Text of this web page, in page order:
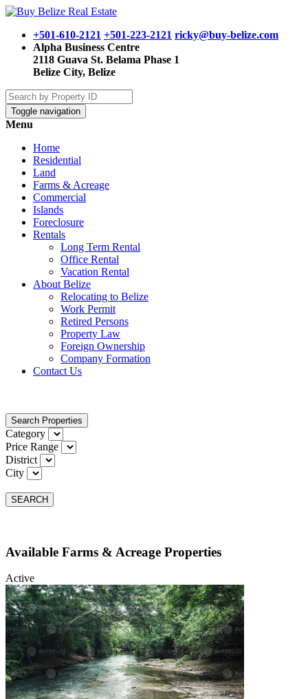
+501-610-2121 +501-223-2121 ricky@buy-belize.com
Alpha Business Centre
2118 Guava St. Belama Phase 1
Belize City, Belize
Toggle navigation
Menu
Home
Residential
Land
Farms & Acreage
Commercial
Islands
Foreclosure
Rentals
Long Term Rental
Office Rental
Vacation Rental
About Belize
Relocating to Belize
Work Permit
Retired Persons
Property Law
Foreign Ownership
Company Formation
Contact Us
Search Properties
Category
Price Range
District
City
SEARCH
Available Farms & Acreage Properties
Active